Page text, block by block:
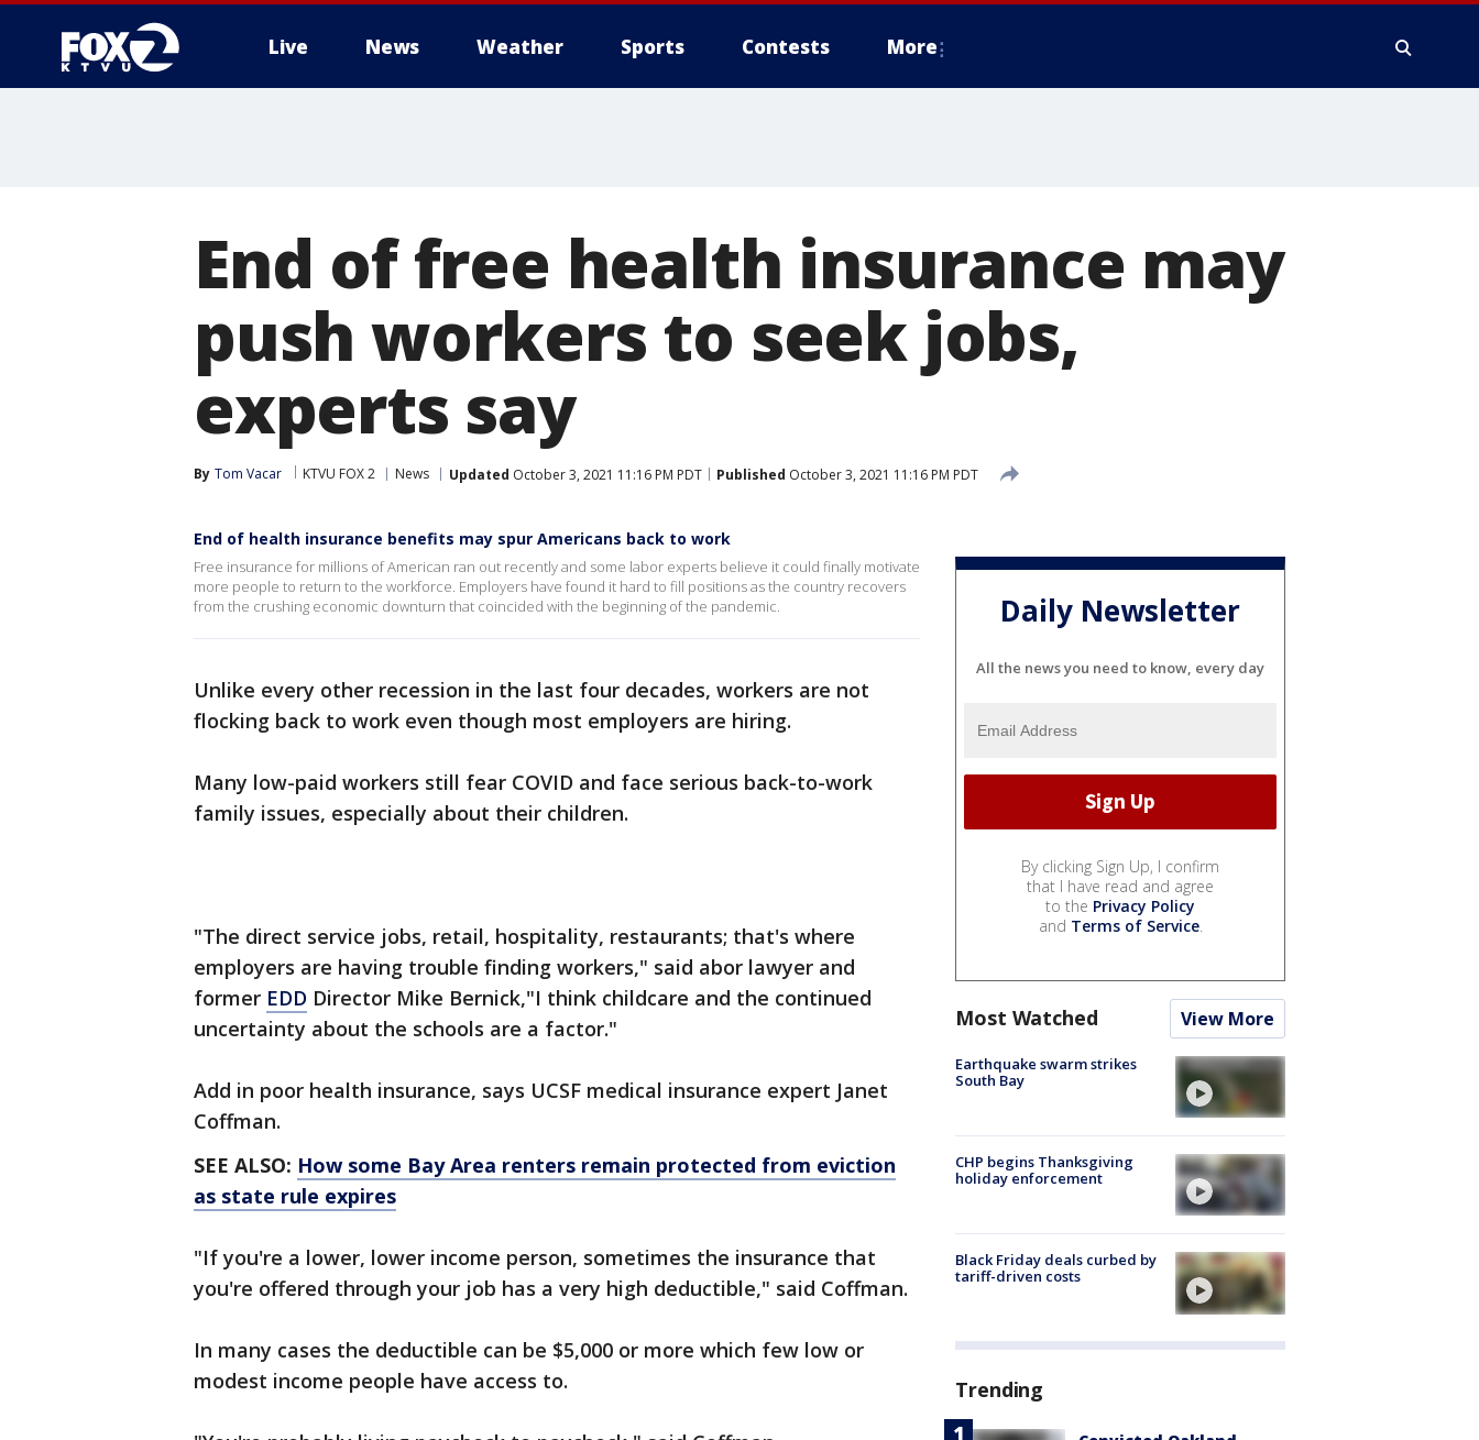
Live News Weather Sports Contests More
End of free health insurance may
push workers to seek jobs,
experts say
By Tom Vacar KTVU FOX 2 News Updated October 3, 2021 11:16 PM PDT Published October 3, 2021 11:16 PM PDT
End of health insurance benefits may spur Americans back to work
Free insurance for millions of American ran out recently and some labor experts believe it could finally motivate
more people to return to the workforce. Employers have found it hard to fill positions as the country recovers
from the crushing economic downturn that coincided with the beginning of the pandemic.
Unlike every other recession in the last four decades, workers are not
flocking back to work even though most employers are hiring.
Many low-paid workers still fear COVID and face serious back-to-work
family issues, especially about their children.
"The direct service jobs, retail, hospitality, restaurants; that's where
employers are having trouble finding workers," said abor lawyer and
former EDD Director Mike Bernick,"I think childcare and the continued
uncertainty about the schools are a factor."
Add in poor health insurance, says UCSF medical insurance expert Janet
Coffman.
SEE ALSO: How some Bay Area renters remain protected from eviction
as state rule expires
"If you're a lower, lower income person, sometimes the insurance that
you're offered through your job has a very high deductible," said Coffman.
In many cases the deductible can be $5,000 or more which few low or
modest income people have access to.
Daily Newsletter
All the news you need to know, every day
By clicking Sign Up, I confirm
that I have read and agree
to the Privacy Policy
and Terms of Service.
Most Watched View More
Earthquake swarm strikes
South Bay
CHP begins Thanksgiving
holiday enforcement
Black Friday deals curbed by
tariff-driven costs
Trending